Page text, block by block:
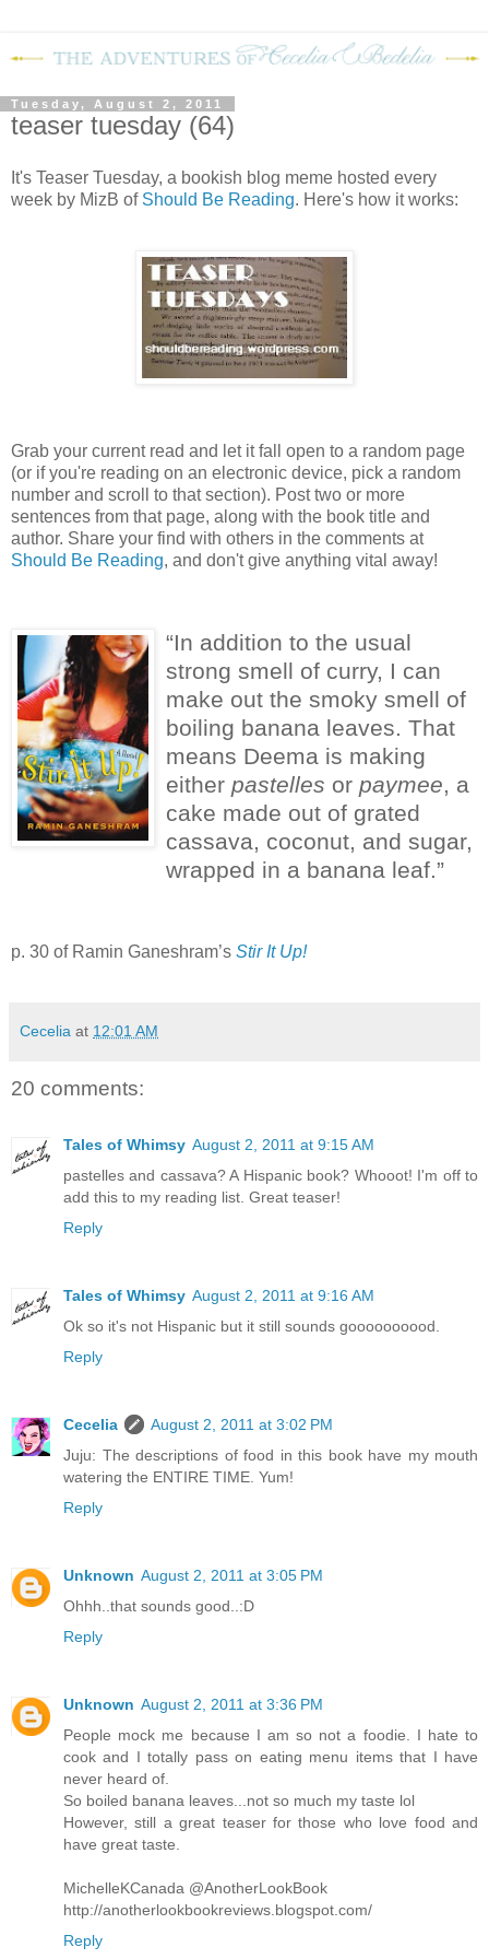
Tuesday, August 2, 2011
teaser tuesday (64)
It's Teaser Tuesday, a bookish blog meme hosted every
week by MizB of Should Be Reading. Here's how it works:
Grab your current read and let it fall open to a random page
(or if you're reading on an electronic device, pick a random
number and scroll to that section). Post two or more
sentences from that page, along with the book title and
author. Share your find with others in the comments at
Should Be Reading, and don't give anything vital away!
“In addition to the usual
strong smell of curry, I can
make out the smoky smell of
boiling banana leaves. That
means Deema is making
either pastelles or paymee, a
cake made out of grated
cassava, coconut, and sugar,
wrapped in a banana leaf.”
p. 30 of Ramin Ganeshram’s Stir It Up!
Cecelia at 12:01 AM
20 comments:
Tales of Whimsy August 2, 2011 at 9:15 AM
pastelles and cassava? A Hispanic book? Whooot! I'm off to
add this to my reading list. Great teaser!
Reply
Tales of Whimsy August 2, 2011 at 9:16 AM
Ok so it's not Hispanic but it still sounds goooooooood.
Reply
Cecelia
August 2, 2011 at 3:02 PM
Juju: The descriptions of food in this book have my mouth
watering the ENTIRE TIME. Yum!
Reply
Unknown August 2, 2011 at 3:05 PM
Ohhh..that sounds good..:D
Reply
Unknown August 2, 2011 at 3:36 PM
People mock me because I am so not a foodie. I hate to
cook and I totally pass on eating menu items that I have
never heard of.
So boiled banana leaves...not so much my taste lol
However, still a great teaser for those who love food and
have great taste.
MichelleKCanada @AnotherLookBook
http://anotherlookbookreviews.blogspot.com/
Reply